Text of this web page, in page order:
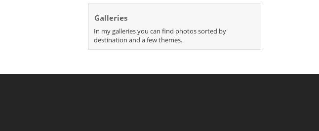
Galleries
In my galleries you can find photos sorted by
destination and a few themes.